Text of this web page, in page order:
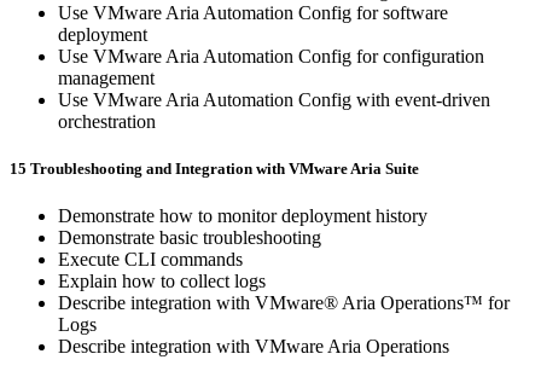
Use VMware Aria Automation Config for software
deployment
Use VMware Aria Automation Config for configuration
management
Use VMware Aria Automation Config with event-driven
orchestration
15 Troubleshooting and Integration with VMware Aria Suite
Demonstrate how to monitor deployment history
Demonstrate basic troubleshooting
Execute CLI commands
Explain how to collect logs
Describe integration with VMware® Aria Operations™ for
Logs
Describe integration with VMware Aria Operations